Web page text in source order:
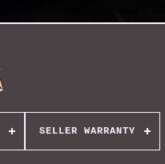
SELLER WARRANTY